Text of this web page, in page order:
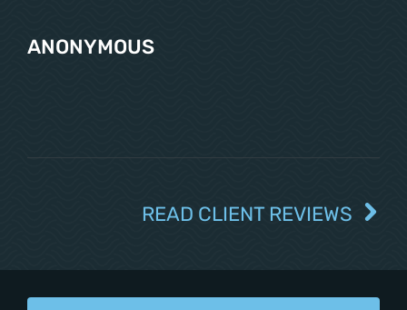
ANONYMOUS
READ CLIENT REVIEWS